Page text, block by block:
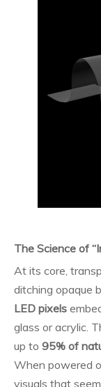
The Science of
At its core,
ditching opaque
LED pixels
glass or acrylic.
up to 95% of
When powered
visuals that